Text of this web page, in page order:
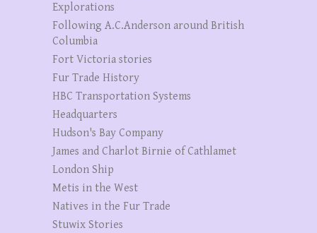
Explorations
Following A.C.Anderson around British
Columbia
Fort Victoria stories
Fur Trade History
HBC Transportation Systems
Headquarters
Hudson's Bay Company
James and Charlot Birnie of Cathlamet
London Ship
Metis in the West
Natives in the Fur Trade
Stuwix Stories